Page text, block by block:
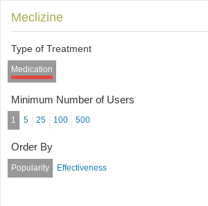
Meclizine
Type of Treatment
Medication
Minimum Number of Users
1 5 25 100 500
Order By
Popularity Effectiveness